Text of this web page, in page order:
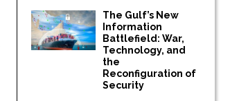
The Gulf’s New
Information
Battlefield: War,
Technology, and
the
Reconfiguration of
Security